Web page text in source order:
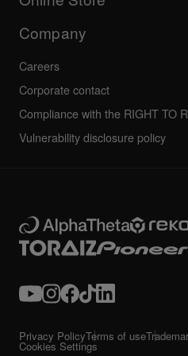
Service, Repair, Warranty
Company
Careers
Corporate contact
Compliance with the RIGHT TO
Vulnerability disclosure policy
Privacy PolicyTerms of use
Cookies Settings